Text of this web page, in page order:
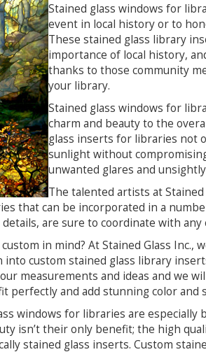
Stained glass windows for
event in local history or to
These stained glass library
importance of local history,
thanks to those community
your library.
Stained glass windows for
charm and beauty to the
glass inserts for libraries not
sunlight without
unwanted glares and
The talented artists at
that can be incorporated in a
are sure to coordinate with
in mind? At Stained Glass
into custom stained glass library
measurements and ideas and we
perfectly and add stunning color and
windows for libraries are
isn’t their only benefit; the high
stained glass inserts. Custom